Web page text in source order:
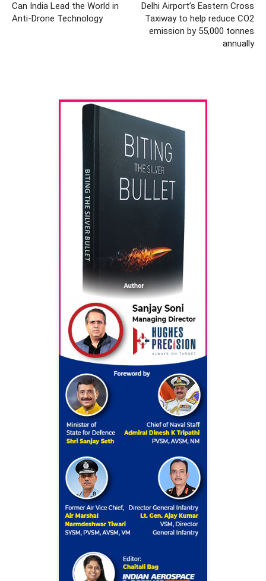
Can India Lead the World in
Anti-Drone Technology
Delhi Airport’s Eastern Cross
Taxiway to help reduce CO2
emission by 55,000 tonnes
annually